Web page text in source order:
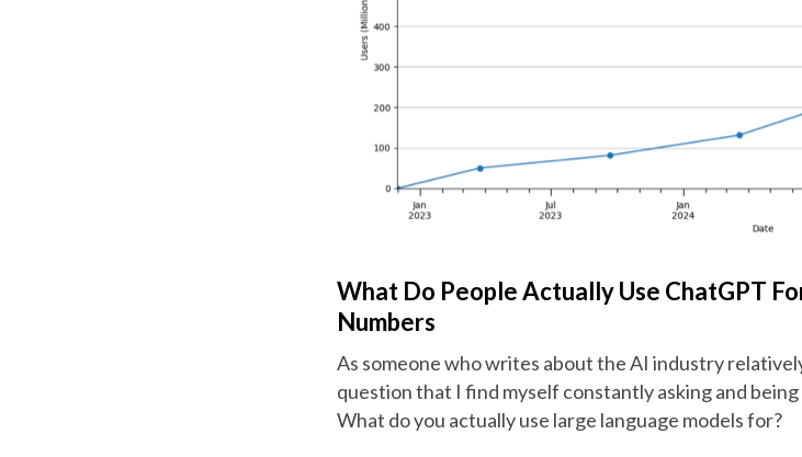
What Do People Actually Use ChatGPT
Numbers
As someone who writes about the AI industry
question that I find myself constantly asking and
What do you actually use large language models for?